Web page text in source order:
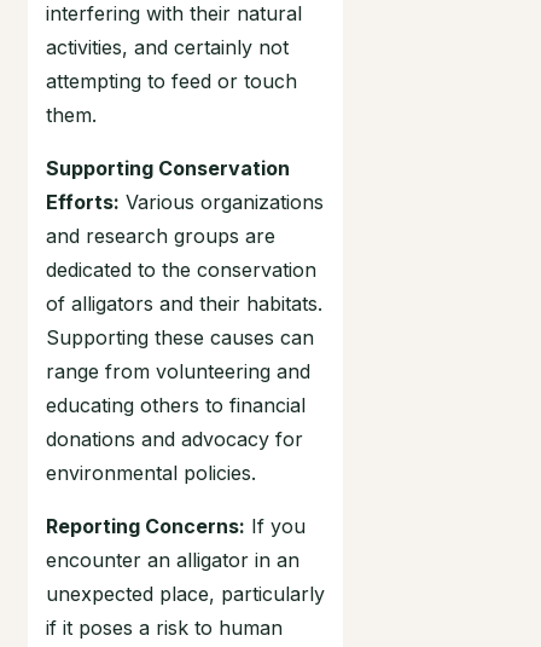
interfering with their natural
activities, and certainly not
attempting to feed or touch
them.
Supporting Conservation
Efforts: Various organizations
and research groups are
dedicated to the conservation
of alligators and their habitats.
Supporting these causes can
range from volunteering and
educating others to financial
donations and advocacy for
environmental policies.
Reporting Concerns: If you
encounter an alligator in an
unexpected place, particularly
if it poses a risk to human